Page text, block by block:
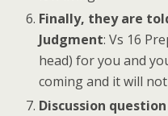
Finally, they are
Judgment: Vs 16
head) for you and
coming and it will
Discussion question